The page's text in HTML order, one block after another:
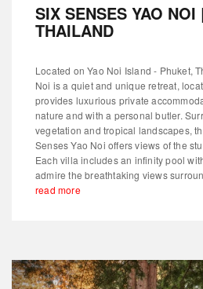
SIX SENSES YAO NOI
THAILAND
Located on Yao Noi Island - Phuket,
Noi is a quiet and unique retreat,
provides luxurious private
nature and with a personal butler.
vegetation and tropical landscapes,
Senses Yao Noi offers views of the
Each villa includes an infinity pool
admire the breathtaking views
read more